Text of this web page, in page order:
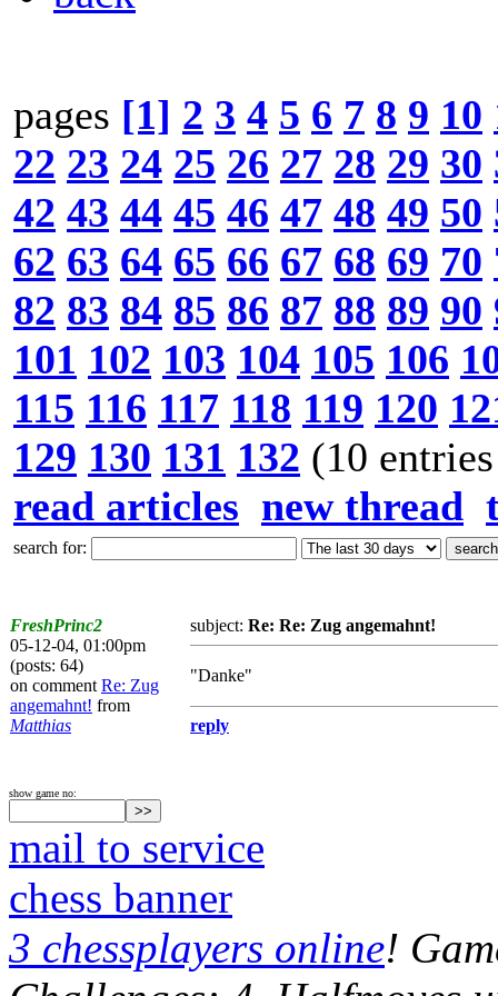
pages [1] 2 3 4 5 6 7 8 9 10
22 23 24 25 26 27 28 29 30
42 43 44 45 46 47 48 49 50
62 63 64 65 66 67 68 69 70
82 83 84 85 86 87 88 89 90
101 102 103 104 105 106
115 116 117 118 119 120
129 130 131 132 (10
read articles new thread
search for:
FreshPrinc2
05-12-04, 01:00pm
(posts: 64)
on comment Re: Zug
angemahnt! from
Matthias
subject: Re: Re: Zug angemahnt!
"Danke"
reply
show game no:
mail to service
chess banner
3 chessplayers online!